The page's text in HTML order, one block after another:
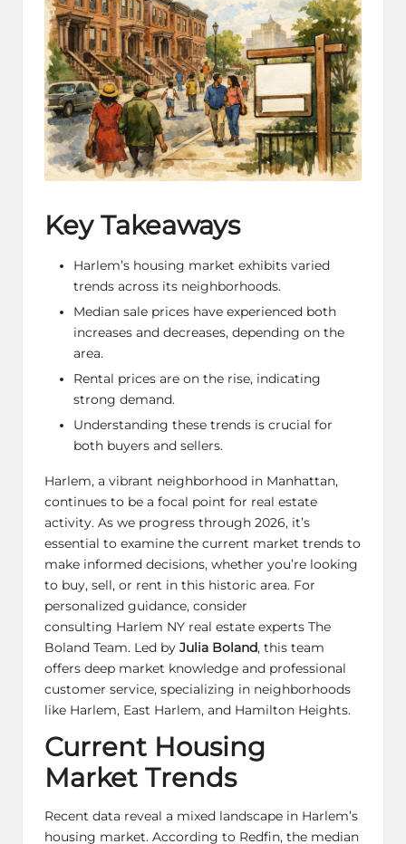
Key Takeaways
Harlem’s housing market exhibits varied
trends across its neighborhoods.
Median sale prices have experienced both
increases and decreases, depending on the
area.
Rental prices are on the rise, indicating
strong demand.
Understanding these trends is crucial for
both buyers and sellers.
Harlem, a vibrant neighborhood in Manhattan,
continues to be a focal point for real estate
activity. As we progress through 2026, it’s
essential to examine the current market trends to
make informed decisions, whether you’re looking
to buy, sell, or rent in this historic area. For
personalized guidance, consider
consulting Harlem NY real estate experts The
Boland Team. Led by Julia Boland, this team
offers deep market knowledge and professional
customer service, specializing in neighborhoods
like Harlem, East Harlem, and Hamilton Heights.
Current Housing
Market Trends
Recent data reveal a mixed landscape in Harlem’s
housing market. According to Redfin, the median